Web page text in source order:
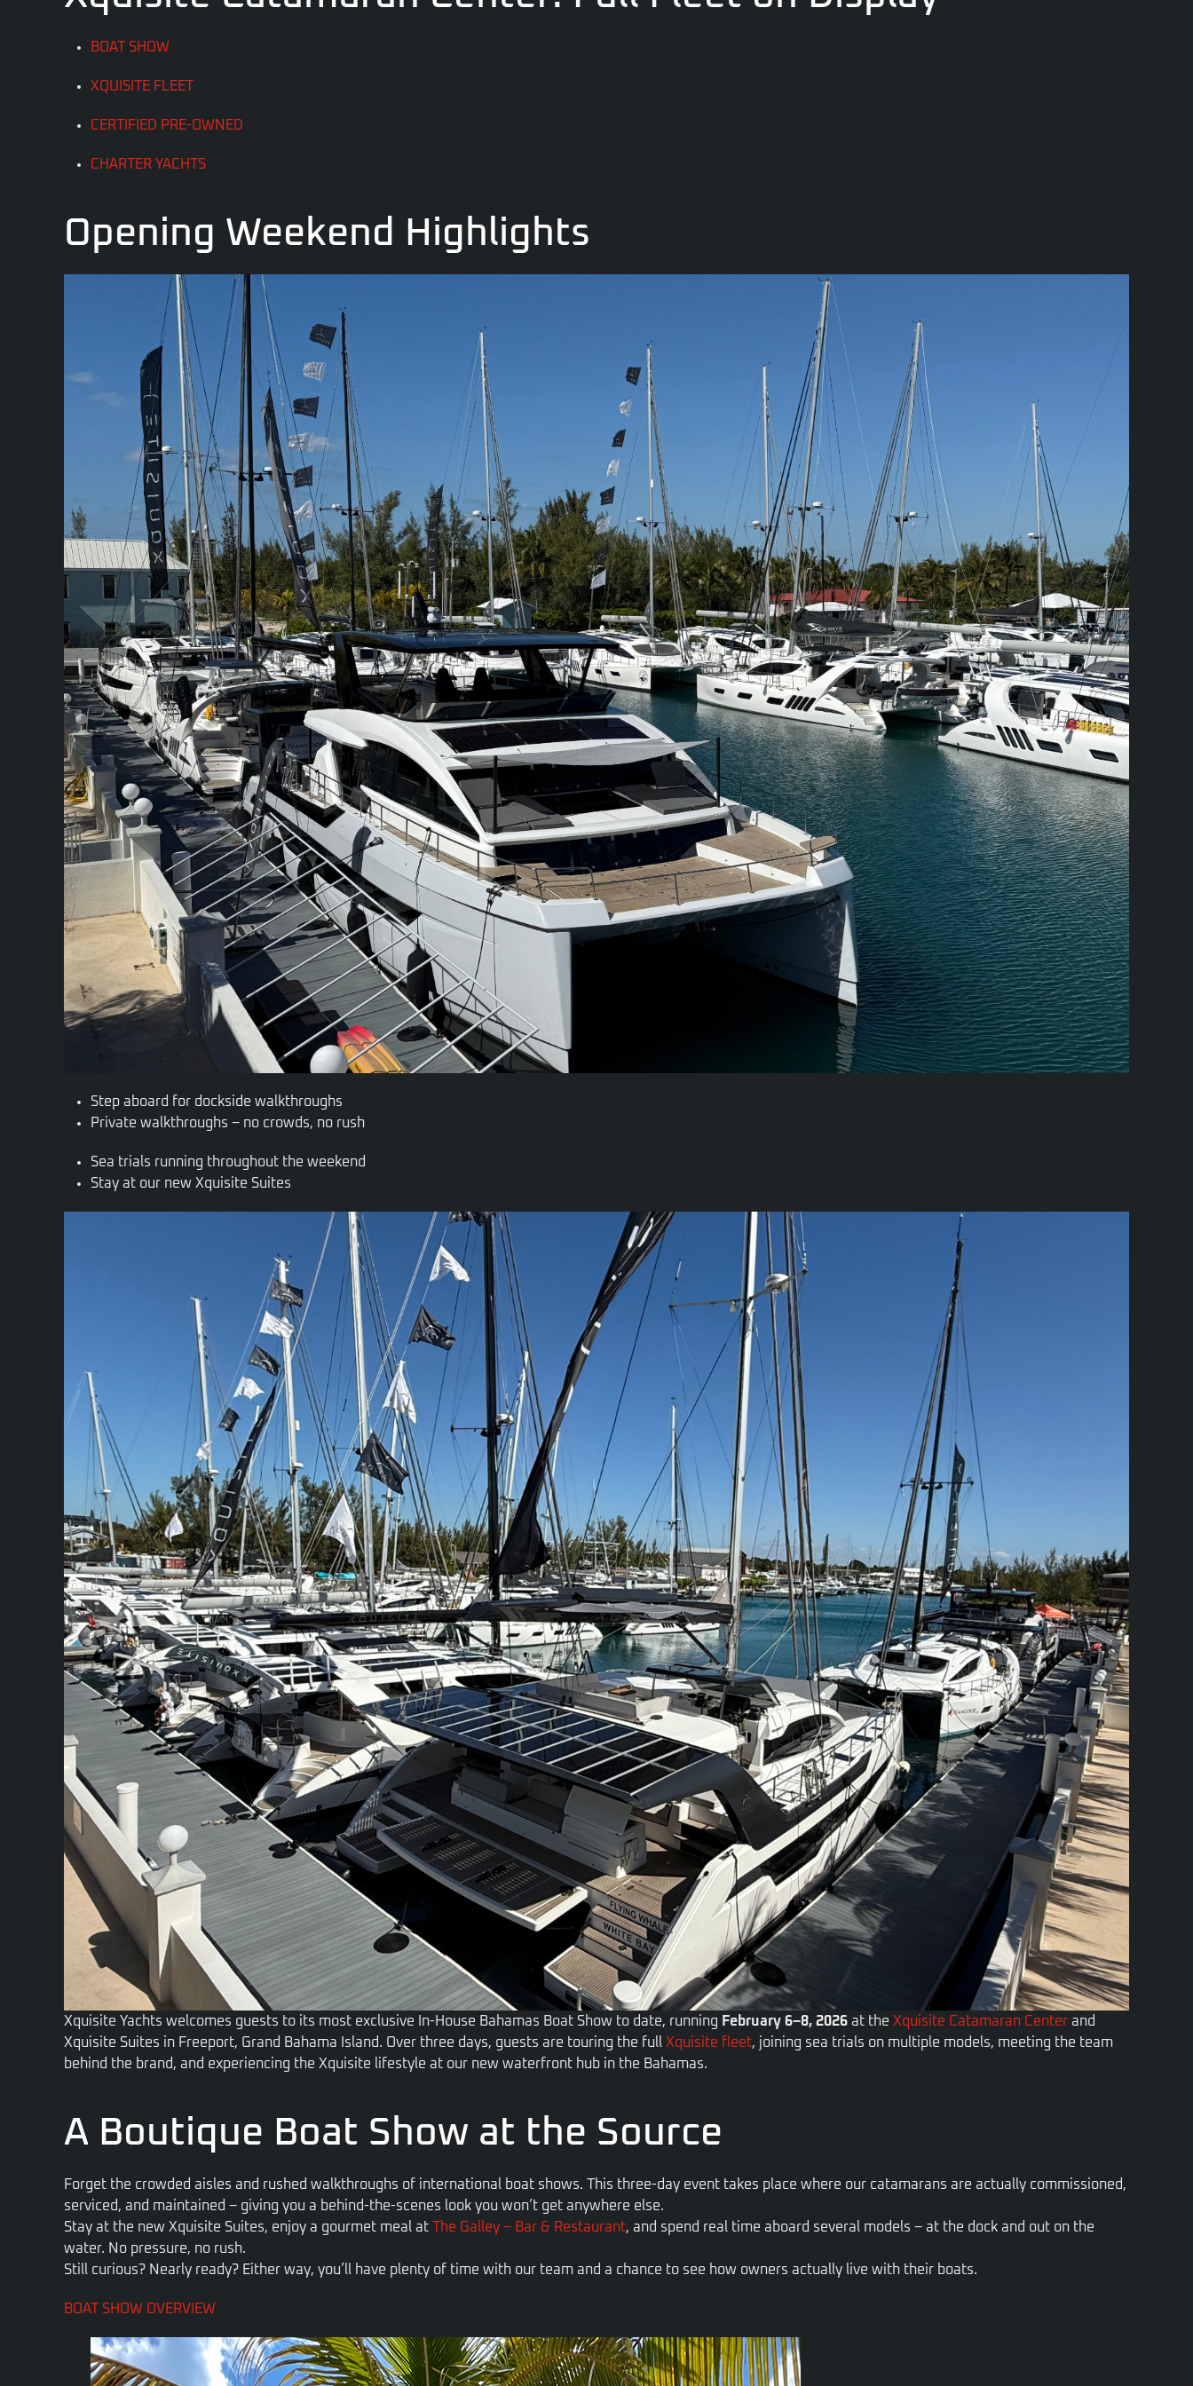
BOAT SHOW
XQUISITE FLEET
CERTIFIED PRE-OWNED
CHARTER YACHTS
Opening Weekend Highlights
Step aboard for dockside walkthroughs
Private walkthroughs – no crowds, no rush
Sea trials running throughout the weekend
Stay at our new Xquisite Suites
Xquisite Yachts welcomes guests to its most exclusive In-House Bahamas Boat Show to date, running February 6–8, 2026 at the Xquisite Catamaran Center and
Xquisite Suites in Freeport, Grand Bahama Island. Over three days, guests are touring the full Xquisite fleet, joining sea trials on multiple models, meeting the team
behind the brand, and experiencing the Xquisite lifestyle at our new waterfront hub in the Bahamas.
A Boutique Boat Show at the Source
Forget the crowded aisles and rushed walkthroughs of international boat shows. This three-day event takes place where our catamarans are actually commissioned,
serviced, and maintained – giving you a behind-the-scenes look you won’t get anywhere else.
Stay at the new Xquisite Suites, enjoy a gourmet meal at The Galley – Bar & Restaurant, and spend real time aboard several models – at the dock and out on the
water. No pressure, no rush.
Still curious? Nearly ready? Either way, you’ll have plenty of time with our team and a chance to see how owners actually live with their boats.
BOAT SHOW OVERVIEW